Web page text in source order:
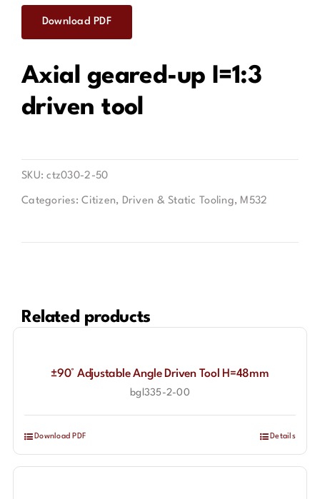
Contact
Download PDF
Axial geared-up I=1:3
driven tool
SKU:ctz030-2-50
Categories:Citizen, Driven & Static Tooling, M532
Related products
±90° Adjustable Angle Driven Tool H=48mm
bgl335-2-00
Download PDF Details